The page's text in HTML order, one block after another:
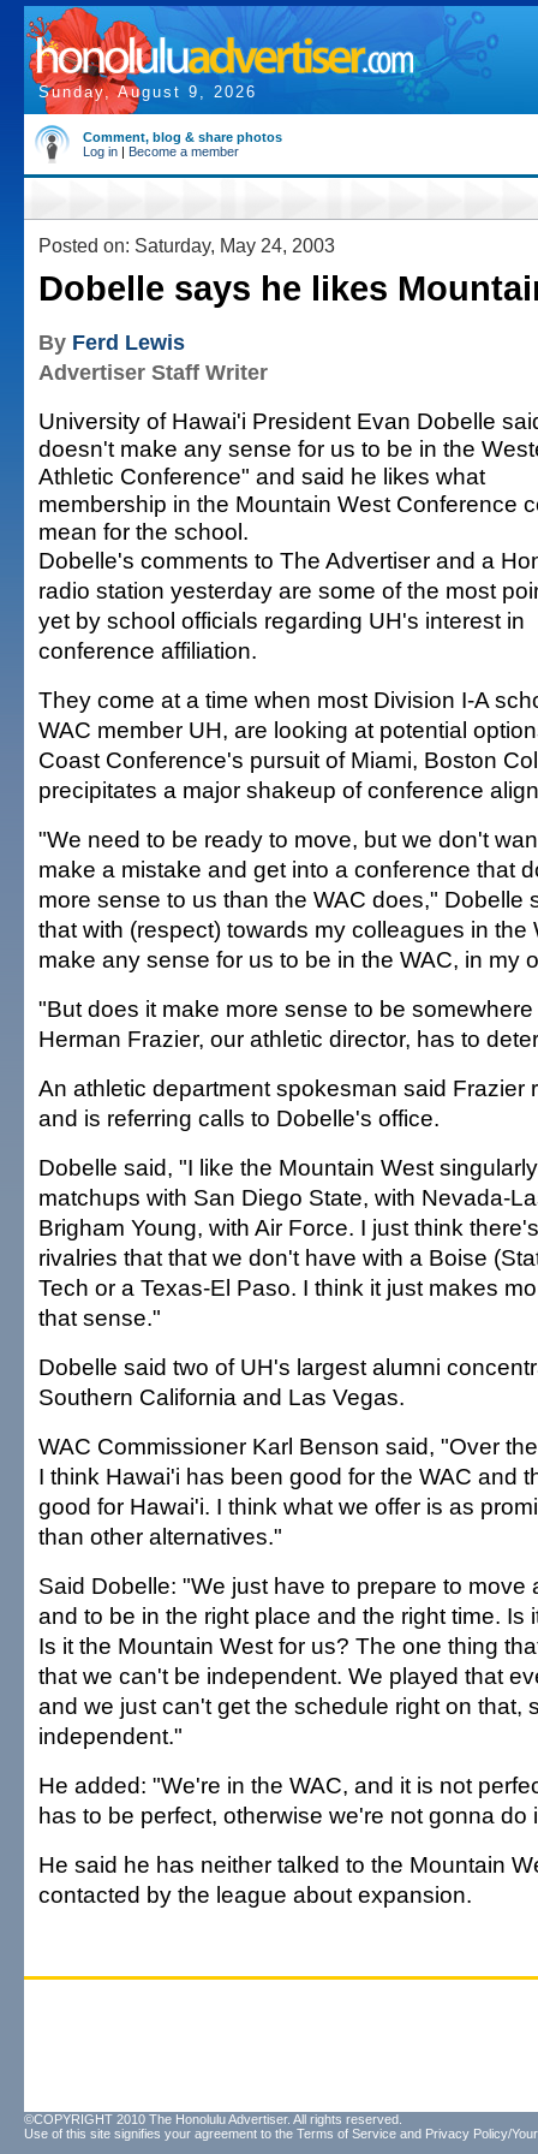
Sunday, August 9, 2026
Comment, blog & share photos
Log in | Become a member
Posted on: Saturday, May 24, 2003
Dobelle says he likes
By Ferd Lewis
Advertiser Staff Writer
University of Hawai'i President Evan Dobelle
doesn't make any sense for us to be in the
Athletic Conference" and said he likes what
membership in the Mountain West Conference
mean for the school.
Dobelle's comments to The Advertiser and a
radio station yesterday are some of the most
yet by school officials regarding UH's interest in
conference affiliation.
They come at a time when most Division I-A
WAC member UH, are looking at potential
Coast Conference's pursuit of Miami, Boston
precipitates a major shakeup of conference
"We need to be ready to move, but we don't
make a mistake and get into a conference that
more sense to us than the WAC does," Dobelle
that with (respect) towards my colleagues in the
make any sense for us to be in the WAC, in my
"But does it make more sense to be
Herman Frazier, our athletic director, has to
An athletic department spokesman said Frazier
and is referring calls to Dobelle's office.
Dobelle said, "I like the Mountain West
matchups with San Diego State, with Nevada-
Brigham Young, with Air Force. I just think
rivalries that that we don't have with a Boise
Tech or a Texas-El Paso. I think it just makes
that sense."
Dobelle said two of UH's largest alumni
Southern California and Las Vegas.
WAC Commissioner Karl Benson said, "Over
I think Hawai'i has been good for the WAC and
good for Hawai'i. I think what we offer is as
than other alternatives."
Said Dobelle: "We just have to prepare to move
and to be in the right place and the right time. Is
Is it the Mountain West for us? The one thing
that we can't be independent. We played that
and we just can't get the schedule right on that,
independent."
He added: "We're in the WAC, and it is not
has to be perfect, otherwise we're not gonna do
He said he has neither talked to the Mountain
contacted by the league about expansion.
©COPYRIGHT 2010 The Honolulu Advertiser. All rights reserved.
Use of this site signifies your agreement to the Terms of Service and Privacy Policy/